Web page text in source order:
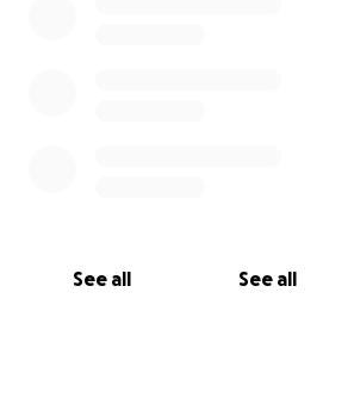
See all See all